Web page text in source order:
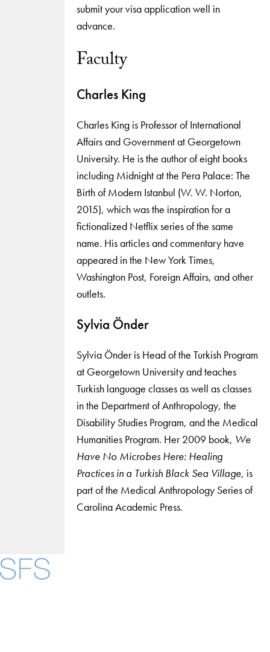
submit your visa application well in
advance.
Faculty
Charles King
Charles King is Professor of International
Affairs and Government at Georgetown
University. He is the author of eight books
including Midnight at the Pera Palace: The
Birth of Modern Istanbul (W. W. Norton,
2015), which was the inspiration for a
fictionalized Netflix series of the same
name. His articles and commentary have
appeared in the New York Times,
Washington Post, Foreign Affairs, and other
outlets.
Sylvia Önder
Sylvia Önder is Head of the Turkish Program
at Georgetown University and teaches
Turkish language classes as well as classes
in the Department of Anthropology, the
Disability Studies Program, and the Medical
Humanities Program. Her 2009 book, We
Have No Microbes Here: Healing
Practices in a Turkish Black Sea Village, is
part of the Medical Anthropology Series of
Carolina Academic Press.